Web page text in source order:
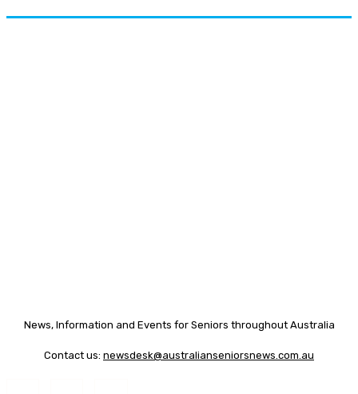
News, Information and Events for Seniors throughout Australia
Contact us: newsdesk@australianseniorsnews.com.au